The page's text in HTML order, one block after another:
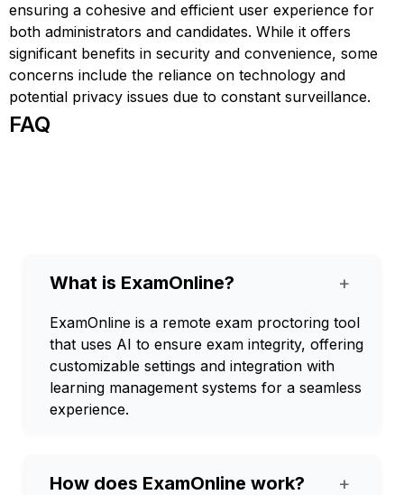
ensuring a cohesive and efficient user experience for
both administrators and candidates. While it offers
significant benefits in security and convenience, some
concerns include the reliance on technology and
potential privacy issues due to constant surveillance.
FAQ
What is ExamOnline? +
ExamOnline is a remote exam proctoring tool
that uses AI to ensure exam integrity, offering
customizable settings and integration with
learning management systems for a seamless
experience.
How does ExamOnline work? +